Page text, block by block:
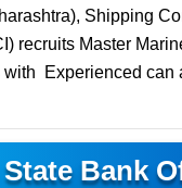
Shipping
recruits Master
with Experienced can
State Bank